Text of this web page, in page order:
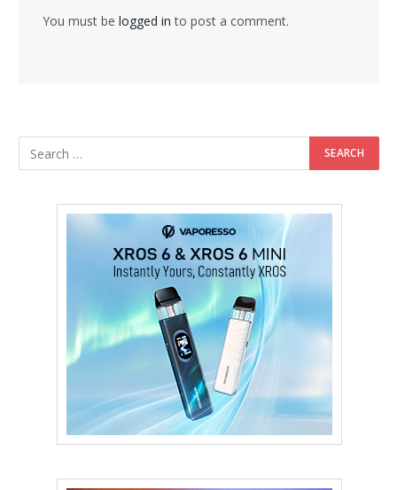
You must be logged in to post a comment.